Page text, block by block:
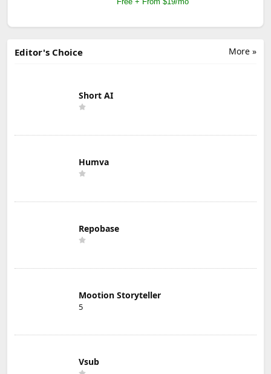
More »
Editor's Choice
Short AI
Humva
Repobase
Mootion Storyteller
5
Vsub